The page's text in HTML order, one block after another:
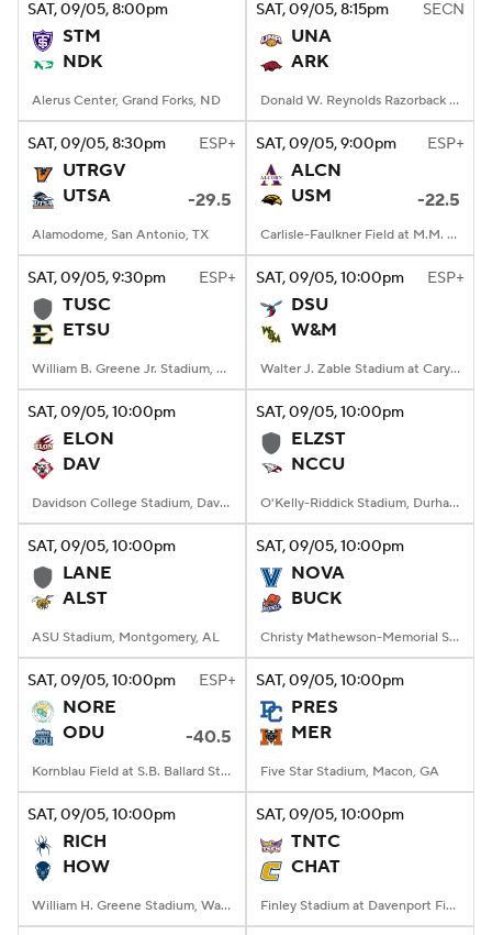
SAT, 09/05, 8:00pm
STM
NDK
Alerus Center, Grand Forks, ND
SAT, 09/05, 8:15pm SECN
UNA
ARK
Donald W. Reynolds Razorback Stadium, Fayetteville, AR
SAT, 09/05, 8:30pm ESP+
UTRGV
UTSA
-29.5
Alamodome, San Antonio, TX
SAT, 09/05, 9:00pm ESP+
ALCN
USM
-22.5
Carlisle-Faulkner Field at M.M. Roberts Stadium, Hattiesburg, MS
SAT, 09/05, 9:30pm ESP+
TUSC
ETSU
William B. Greene Jr. Stadium, Johnson City, TN
SAT, 09/05, 10:00pm ESP+
DSU
W&M
Walter J. Zable Stadium at Cary Field, Williamsburg, VA
SAT, 09/05, 10:00pm
ELON
DAV
Davidson College Stadium, Davidson, North Carolina
SAT, 09/05, 10:00pm
ELZST
NCCU
O'Kelly-Riddick Stadium, Durham, NC
SAT, 09/05, 10:00pm
LANE
ALST
ASU Stadium, Montgomery, AL
SAT, 09/05, 10:00pm
NOVA
BUCK
Christy Mathewson-Memorial Stadium, Lewisburg, PA
SAT, 09/05, 10:00pm ESP+
NORE
ODU
-40.5
Kornblau Field at S.B. Ballard Stadium, Norfolk, VA
SAT, 09/05, 10:00pm
PRES
MER
Five Star Stadium, Macon, GA
SAT, 09/05, 10:00pm
RICH
HOW
William H. Greene Stadium, Washington, DC
SAT, 09/05, 10:00pm
TNTC
CHAT
Finley Stadium at Davenport Field, Chattanooga, TN